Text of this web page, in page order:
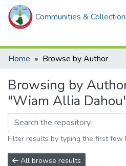
Communities &
Home
Browse by Author
Browsing by
"Wiam Allia
Filter results by typing the first few
All browse results